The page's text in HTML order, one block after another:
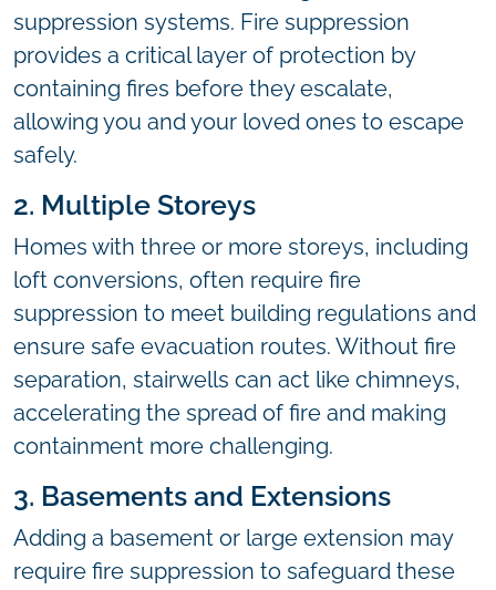
suppression systems. Fire suppression
provides a critical layer of protection by
containing fires before they escalate,
allowing you and your loved ones to escape
safely.
2. Multiple Storeys
Homes with three or more storeys, including
loft conversions, often require fire
suppression to meet building regulations and
ensure safe evacuation routes. Without fire
separation, stairwells can act like chimneys,
accelerating the spread of fire and making
containment more challenging.
3. Basements and Extensions
Adding a basement or large extension may
require fire suppression to safeguard these